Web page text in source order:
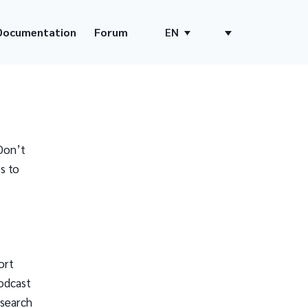
Forum EN
to